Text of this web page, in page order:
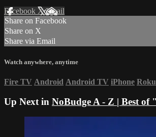
Facebook XEmail
Share on Facebook
Share on X
Share via Email
Watch anywhere, anytime
Fire TV Android Android TV iPhone Roku
Up Next in NoBudge A - Z | Best of